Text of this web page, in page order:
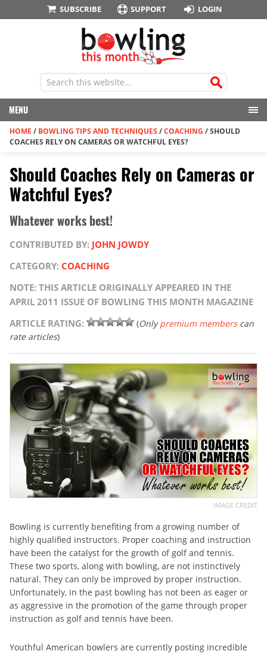
SUBSCRIBE SUPPORT LOGIN
MENU
HOME / BOWLING TIPS AND TECHNIQUES /COACHING /SHOULD
COACHES RELY ON CAMERAS OR WATCHFUL EYES?
Should Coaches Rely on Cameras or
Watchful Eyes?
Whatever works best!
CONTRIBUTED BY: JOHN JOWDY
CATEGORY: COACHING
NOTE: THIS ARTICLE ORIGINALLY APPEARED IN THE
APRIL 2011 ISSUE OF BOWLING THIS MONTH MAGAZINE
ARTICLE RATING:
(Onlypremium memberscan
rate articles)
IMAGE CREDIT
Bowling is currently benefiting from a growing number of
highly qualified instructors. Proper coaching and instruction
have been the catalyst for the growth of golf and tennis.
These two sports, along with bowling, are not instinctively
natural. They can only be improved by proper instruction.
Unfortunately, in the past bowling has not been as eager or
as aggressive in the promotion of the game through proper
instruction as golf and tennis have been.
Youthful American bowlers are currently posting incredible